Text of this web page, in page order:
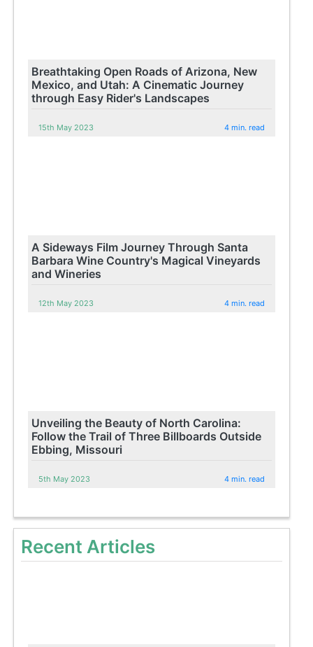
Breathtaking Open Roads of Arizona, New
Mexico, and Utah: A Cinematic Journey
through Easy Rider's Landscapes
15th May 2023 4 min. read
A Sideways Film Journey Through Santa
Barbara Wine Country's Magical Vineyards
and Wineries
12th May 2023 4 min. read
Unveiling the Beauty of North Carolina:
Follow the Trail of Three Billboards Outside
Ebbing, Missouri
5th May 2023 4 min. read
Recent Articles